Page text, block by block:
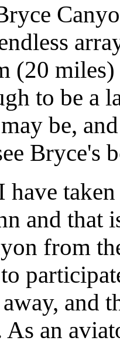
(20
to be a
be,
Bryce's
taken
and that
from
and
As an